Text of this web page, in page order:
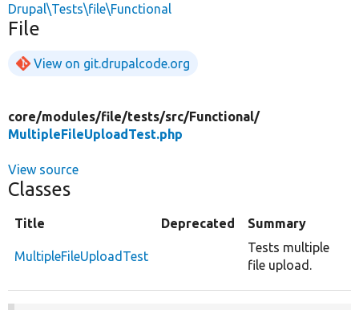
Drupal\Tests\file\Functional
File
View on git.drupalcode.org
core/modules/file/tests/src/Functional/
MultipleFileUploadTest.php
View source
Classes
Title Deprecated Summary
MultipleFileUploadTest
Tests multiple
file upload.